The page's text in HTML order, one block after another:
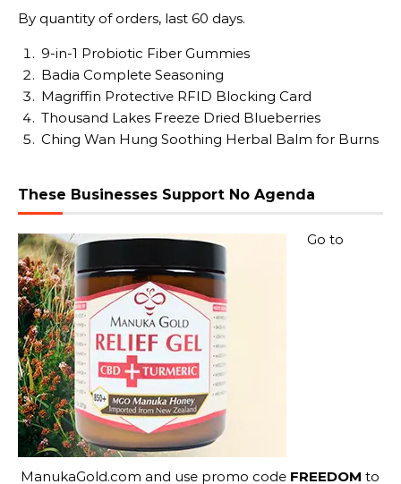
By quantity of orders, last 60 days.
9-in-1 Probiotic Fiber Gummies
Badia Complete Seasoning
Magriffin Protective RFID Blocking Card
Thousand Lakes Freeze Dried Blueberries
Ching Wan Hung Soothing Herbal Balm for Burns
These Businesses Support No Agenda
Go to
ManukaGold.com and use promo code FREEDOM to